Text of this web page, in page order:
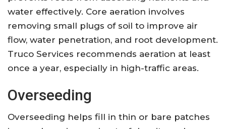
water effectively. Core aeration involves
removing small plugs of soil to improve air
flow, water penetration, and root development.
Truco Services recommends aeration at least
once a year, especially in high-traffic areas.
Overseeding
Overseeding helps fill in thin or bare patches